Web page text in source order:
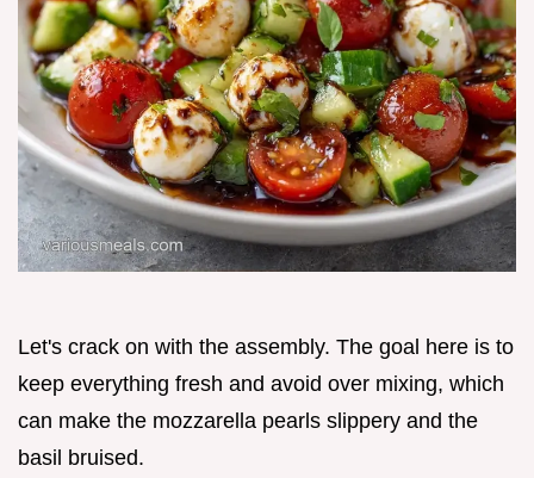
Let's crack on with the assembly. The goal here is to
keep everything fresh and avoid over mixing, which
can make the mozzarella pearls slippery and the
basil bruised.